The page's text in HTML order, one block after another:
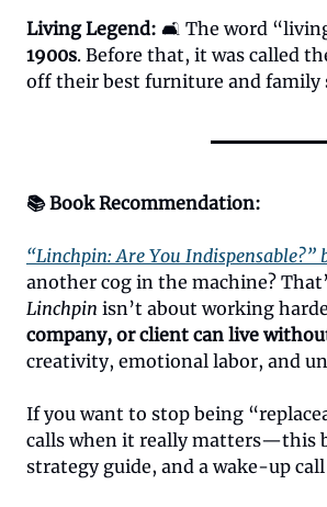
Living Legend: 🛋️ The word
1900s. Before that, it was called
off their best furniture and family
📚 Book Recommendation:
“Linchpin: Are You Indispensable?”
another cog in the machine?
Linchpin isn’t about working
company, or client can live
creativity, emotional labor, and
If you want to stop being
calls when it really matters—this
strategy guide, and a wake-up